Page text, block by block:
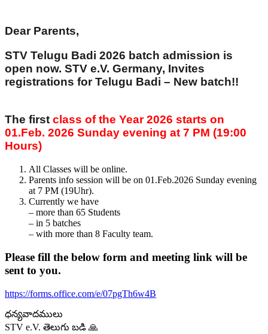
Dear Parents,
STV Telugu Badi 2026 batch admission is
open now. STV e.V. Germany, Invites
registrations for Telugu Badi – New batch!!
The first class of the Year 2026 starts on
01.Feb. 2026 Sunday evening at 7 PM (19:00
Hours)
All Classes will be online.
Parents info session will be on 01.Feb.2026 Sunday evening
at 7 PM (19Uhr).
Currently we have
– more than 65 Students
– ⁠in 5 batches
– ⁠with more than 8 Faculty team.
Please fill the below form and meeting link will be
sent to you.
https://forms.office.com/e/07pgTh6w4B
ధన్యవాదములు
STV e.V. తెలుగు బడి 🙏